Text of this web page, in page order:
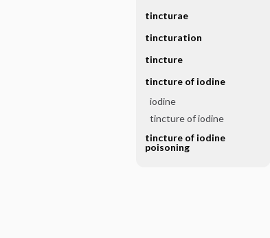
tincturae
tincturation
tincture
tincture of iodine
iodine
tincture of iodine
tincture of iodine
poisoning